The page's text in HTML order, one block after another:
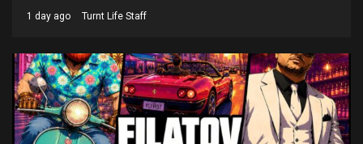
1 day ago Turnt Life Staff